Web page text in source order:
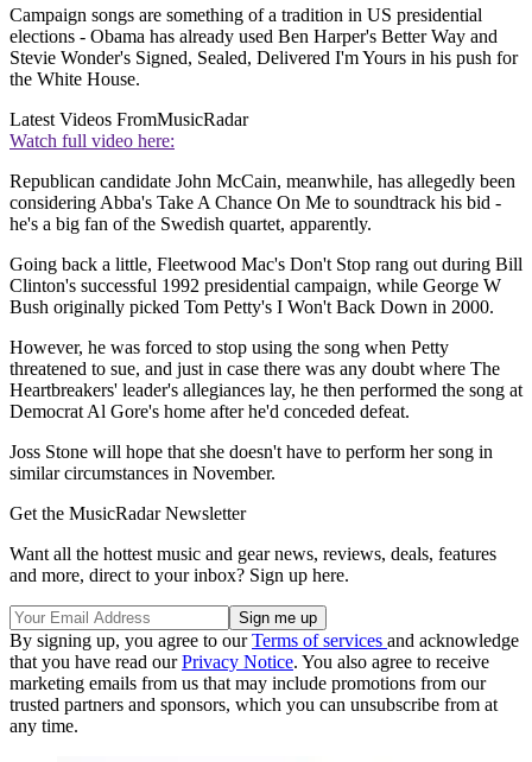
Campaign songs are something of a tradition in US presidential
elections - Obama has already used Ben Harper's Better Way and
Stevie Wonder's Signed, Sealed, Delivered I'm Yours in his push for
the White House.
Latest Videos FromMusicRadar
Watch full video here:
Republican candidate John McCain, meanwhile, has allegedly been
considering Abba's Take A Chance On Me to soundtrack his bid -
he's a big fan of the Swedish quartet, apparently.
Going back a little, Fleetwood Mac's Don't Stop rang out during Bill
Clinton's successful 1992 presidential campaign, while George W
Bush originally picked Tom Petty's I Won't Back Down in 2000.
However, he was forced to stop using the song when Petty
threatened to sue, and just in case there was any doubt where The
Heartbreakers' leader's allegiances lay, he then performed the song at
Democrat Al Gore's home after he'd conceded defeat.
Joss Stone will hope that she doesn't have to perform her song in
similar circumstances in November.
Get the MusicRadar Newsletter
Want all the hottest music and gear news, reviews, deals, features
and more, direct to your inbox? Sign up here.
By signing up, you agree to ourTerms of services and acknowledge
that you have read ourPrivacy Notice. You also agree to receive
marketing emails from us that may include promotions from our
trusted partners and sponsors, which you can unsubscribe from at
any time.